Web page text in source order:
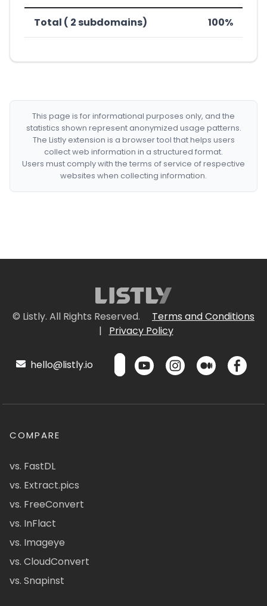
Total ( 2 subdomains) 100%
This page is for informational purposes only, and the
statistics shown represent anonymized usage patterns.
The Listly extension is a browser tool that helps users
collect web information in a structured format.
Users must comply with the terms of service of respective
websites when collecting information.
© Listly. All Rights Reserved.
Terms and Conditions
|
Privacy Policy
hello@listly.io
COMPARE
vs. FastDL
vs. Extract.pics
vs. FreeConvert
vs. InFlact
vs. Imageye
vs. CloudConvert
vs. Snapinst